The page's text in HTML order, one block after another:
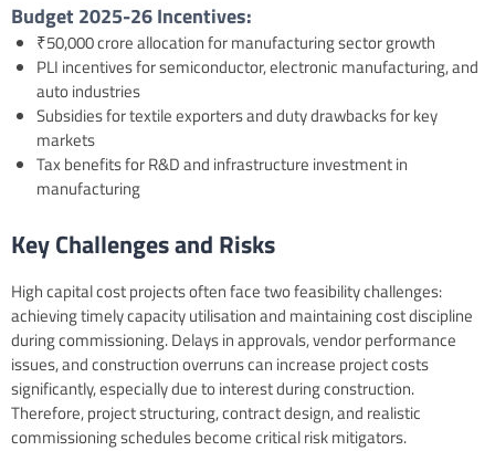
Budget 2025-26Incentives:
₹50,000 crore allocation for manufacturing sector growth
PLI incentives for semiconductor, electronic manufacturing, and
auto industries
Subsidies for textile exporters and duty drawbacks for key
markets
Tax benefits for R&D and infrastructure investment in
manufacturing
Key Challenges and Risks
High capital cost projects often face two feasibility challenges:
achieving timely capacity utilisation and maintaining cost discipline
during commissioning. Delays in approvals, vendor performance
issues, and construction overruns can increase project costs
significantly, especially due to interest during construction.
Therefore, project structuring, contract design, and realistic
commissioning schedules become critical risk mitigators.